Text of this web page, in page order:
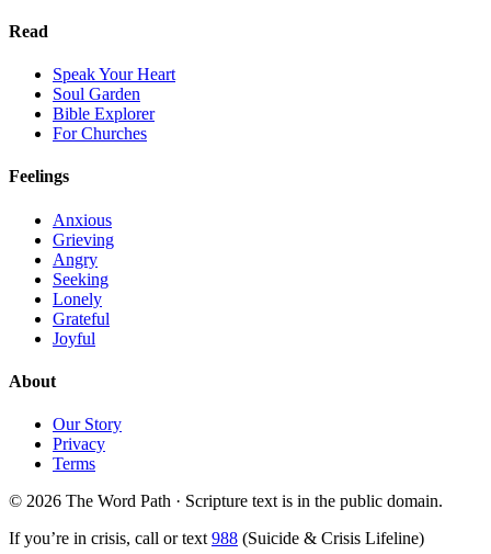
Read
Speak Your Heart
Soul Garden
Bible Explorer
For Churches
Feelings
Anxious
Grieving
Angry
Seeking
Lonely
Grateful
Joyful
About
Our Story
Privacy
Terms
© 2026 The Word Path · Scripture text is in the public domain.
If you’re in crisis, call or text 988 (Suicide & Crisis Lifeline)